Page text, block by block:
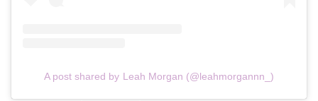
A post shared by Leah Morgan (@leahmorgannn_)